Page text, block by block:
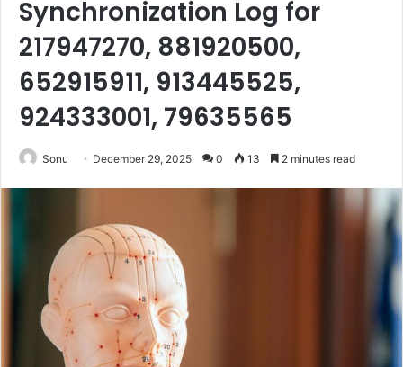
Synchronization Log for
217947270, 881920500,
652915911, 913445525,
924333001, 79635565
Sonu December 29, 2025 0 13 2 minutes read